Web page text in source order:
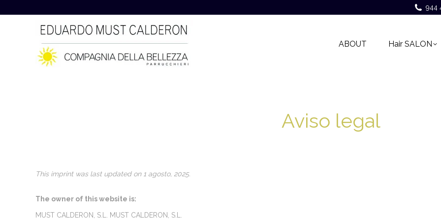
944
ABOUT Hair SALON
Aviso legal
This imprint was last updated on 1 agosto, 2025.
The owner of this website is:
MUST CALDERON, S.L. MUST CALDERON, S.L.